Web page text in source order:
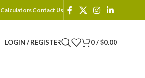
CalculatorsContact Us
LOGIN / REGISTER 0/ $0.00